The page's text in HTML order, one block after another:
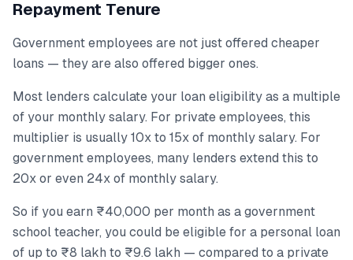
Repayment Tenure
Government employees are not just offered cheaper
loans — they are also offered bigger ones.
Most lenders calculate your loan eligibility as a multiple
of your monthly salary. For private employees, this
multiplier is usually 10x to 15x of monthly salary. For
government employees, many lenders extend this to
20x or even 24x of monthly salary.
So if you earn ₹40,000 per month as a government
school teacher, you could be eligible for a personal loan
of up to ₹8 lakh to ₹9.6 lakh — compared to a private